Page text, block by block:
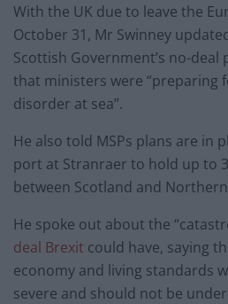
With the UK due to leave the
October 31, Mr Swinney
Scottish Government’s no-deal
that ministers were “preparing
disorder at sea”.
He also told MSPs plans are in
port at Stranraer to hold up to
between Scotland and
He spoke out about the
deal Brexit could have, saying
economy and living standards
severe and should not be